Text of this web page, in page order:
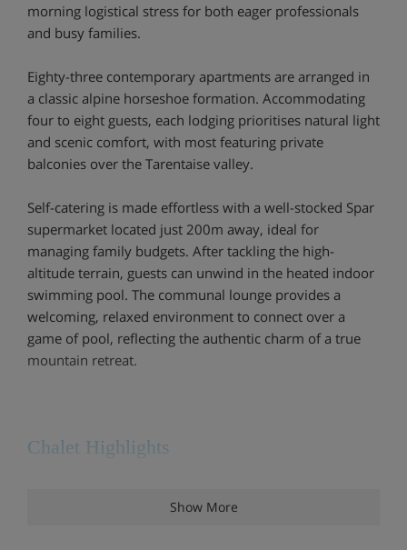
morning logistical stress for both eager professionals
and busy families.
Eighty-three contemporary apartments are arranged in
a classic alpine horseshoe formation. Accommodating
four to eight guests, each lodging prioritises natural light
and scenic comfort, with most featuring private
balconies over the Tarentaise valley.
Self-catering is made effortless with a well-stocked Spar
supermarket located just 200m away, ideal for
managing family budgets. After tackling the high-
altitude terrain, guests can unwind in the heated indoor
swimming pool. The communal lounge provides a
welcoming, relaxed environment to connect over a
game of pool, reflecting the authentic charm of a true
mountain retreat.
Chalet Highlights
Good central locationShow More